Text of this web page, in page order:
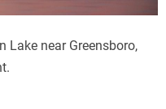
Lake near Greensboro,